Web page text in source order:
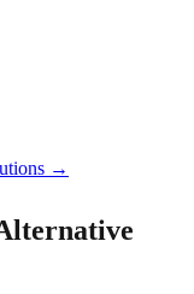
→